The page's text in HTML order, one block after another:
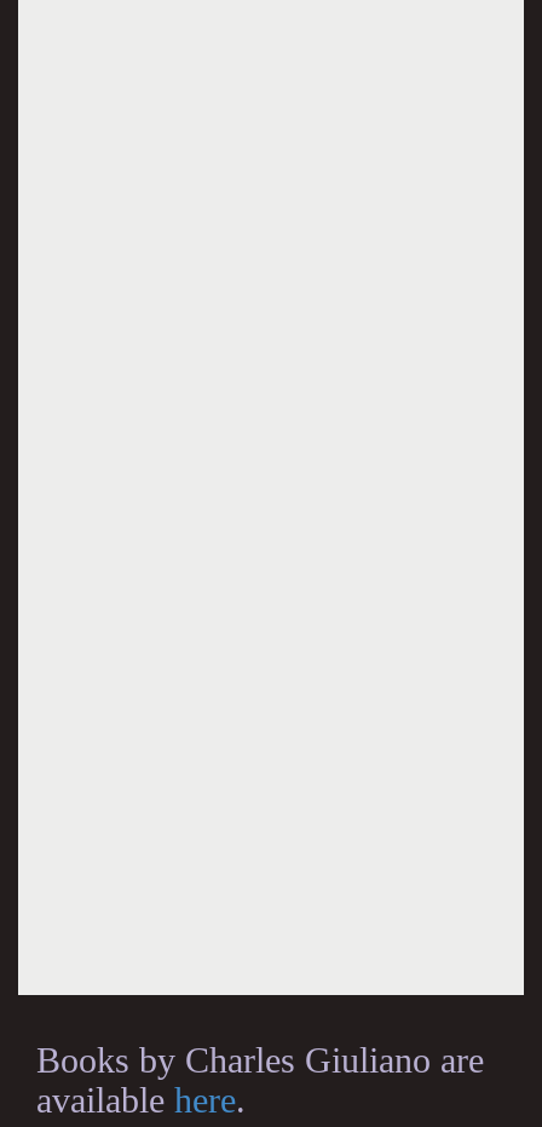
Books by Charles Giuliano are
available here.